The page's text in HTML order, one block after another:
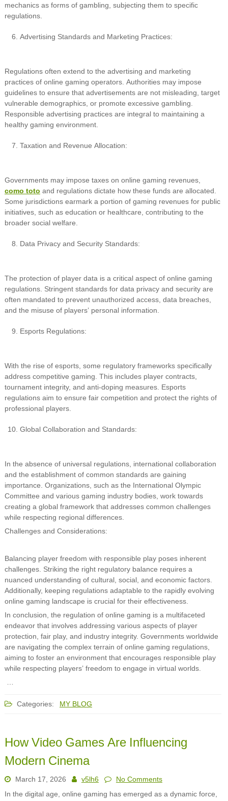
mechanics as forms of gambling, subjecting them to specific
regulations.
Advertising Standards and Marketing Practices:
Regulations often extend to the advertising and marketing
practices of online gaming operators. Authorities may impose
guidelines to ensure that advertisements are not misleading, target
vulnerable demographics, or promote excessive gambling.
Responsible advertising practices are integral to maintaining a
healthy gaming environment.
Taxation and Revenue Allocation:
Governments may impose taxes on online gaming revenues,
como toto and regulations dictate how these funds are allocated.
Some jurisdictions earmark a portion of gaming revenues for public
initiatives, such as education or healthcare, contributing to the
broader social welfare.
Data Privacy and Security Standards:
The protection of player data is a critical aspect of online gaming
regulations. Stringent standards for data privacy and security are
often mandated to prevent unauthorized access, data breaches,
and the misuse of players’ personal information.
Esports Regulations:
With the rise of esports, some regulatory frameworks specifically
address competitive gaming. This includes player contracts,
tournament integrity, and anti-doping measures. Esports
regulations aim to ensure fair competition and protect the rights of
professional players.
Global Collaboration and Standards:
In the absence of universal regulations, international collaboration
and the establishment of common standards are gaining
importance. Organizations, such as the International Olympic
Committee and various gaming industry bodies, work towards
creating a global framework that addresses common challenges
while respecting regional differences.
Challenges and Considerations:
Balancing player freedom with responsible play poses inherent
challenges. Striking the right regulatory balance requires a
nuanced understanding of cultural, social, and economic factors.
Additionally, keeping regulations adaptable to the rapidly evolving
online gaming landscape is crucial for their effectiveness.
In conclusion, the regulation of online gaming is a multifaceted
endeavor that involves addressing various aspects of player
protection, fair play, and industry integrity. Governments worldwide
are navigating the complex terrain of online gaming regulations,
aiming to foster an environment that encourages responsible play
while respecting players’ freedom to engage in virtual worlds.
…
Categories: MY BLOG
How Video Games Are Influencing
Modern Cinema
March 17, 2026 v5lh6
No Comments
In the digital age, online gaming has emerged as a dynamic force,